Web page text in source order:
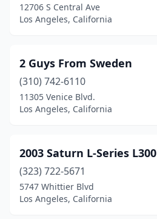
12706 S Central Ave
Los Angeles, California
2 Guys From Sweden
(310) 742-6110
11305 Venice Blvd.
Los Angeles, California
2003 Saturn L-Series L300
(323) 722-5671
5747 Whittier Blvd
Los Angeles, California